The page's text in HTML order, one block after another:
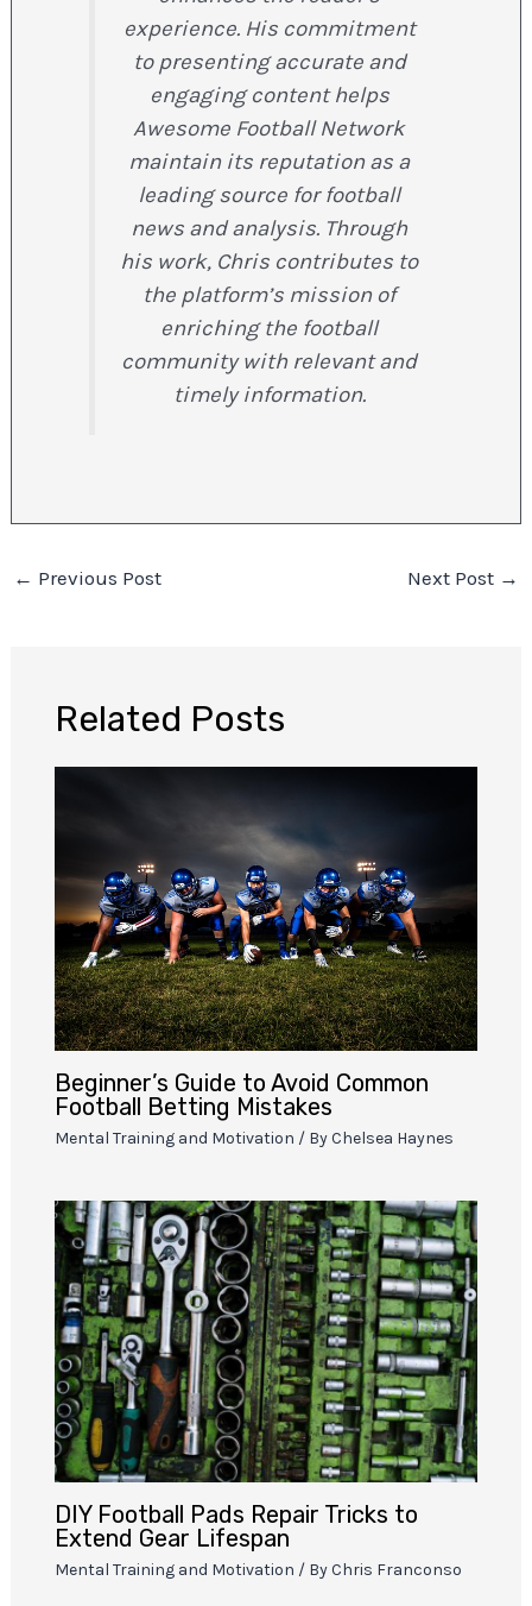
experience. His commitment
to presenting accurate and
engaging content helps
Awesome Football Network
maintain its reputation as a
leading source for football
news and analysis. Through
his work, Chris contributes to
the platform’s mission of
enriching the football
community with relevant and
timely information.
← Previous Post Next Post →
Related Posts
Beginner’s Guide to Avoid Common
Football Betting Mistakes
Mental Training and Motivation / ByChelsea Haynes
DIY Football Pads Repair Tricks to
Extend Gear Lifespan
Mental Training and Motivation / ByChris Franconso